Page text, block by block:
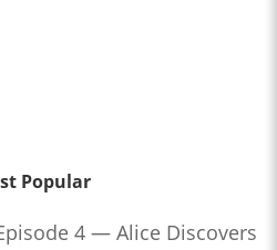
Popular
4 — Alice Discovers